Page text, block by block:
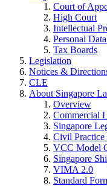
Court of
High Court
Intellectual
Personal
Tax Boards
Legislation
Notices &
CLE
About Singapore
Overview
Commercial
Singapore
Civil
VCC Model
Singapore
VIMA 2.0
Standard